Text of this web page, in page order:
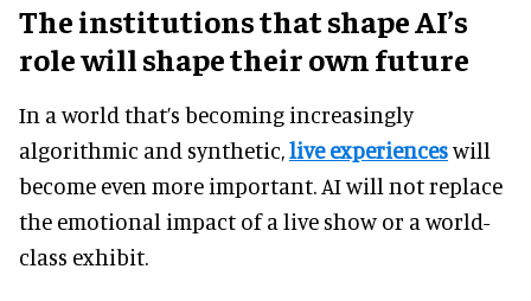
The institutions that shape AI’s
role will shape their own future
In a world that’s becoming increasingly
algorithmic and synthetic,live experienceswill
become even more important. AI will not replace
the emotional impact of a live show or a world-
class exhibit.